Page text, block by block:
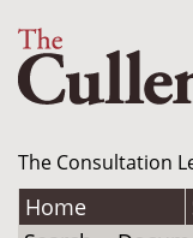
The Consultation
Home